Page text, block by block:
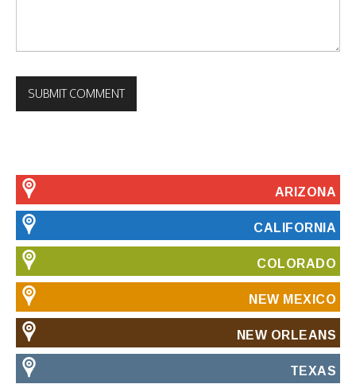
ARIZONA
CALIFORNIA
COLORADO
NEW MEXICO
NEW ORLEANS
TEXAS